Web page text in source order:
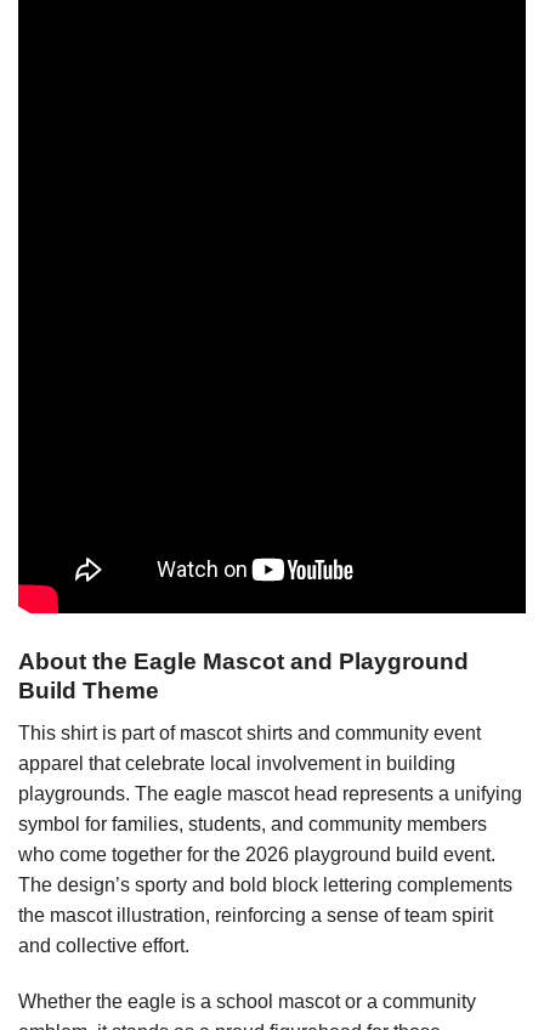
About the Eagle Mascot and Playground
Build Theme
This shirt is part of mascot shirts and community event
apparel that celebrate local involvement in building
playgrounds. The eagle mascot head represents a unifying
symbol for families, students, and community members
who come together for the 2026 playground build event.
The design’s sporty and bold block lettering complements
the mascot illustration, reinforcing a sense of team spirit
and collective effort.
Whether the eagle is a school mascot or a community